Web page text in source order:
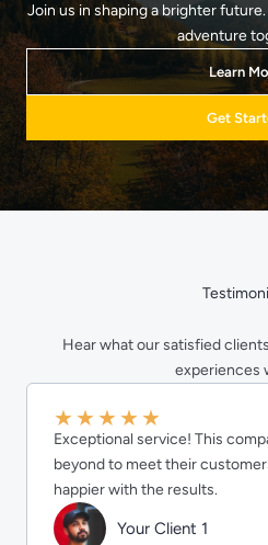
Join us in shaping a brighter
adventure
Learn
Get
Hear what our satisfied
experiences
★★★★★
Exceptional service! This
beyond to meet their
happier with the results.
Your Client 1